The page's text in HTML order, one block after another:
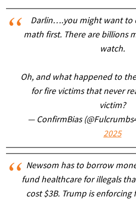
Darlin….you might want to
math first. There are billions
watch.
Oh, and what happened to
for fire victims that never
victim?
— ConfirmBias
2025
Newsom has to borrow
fund healthcare for illegals
cost $3B. Trump is enforcing